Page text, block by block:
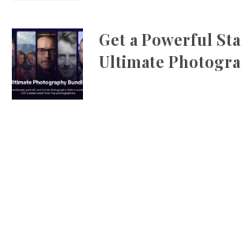
Get a Powerful
Ultimate